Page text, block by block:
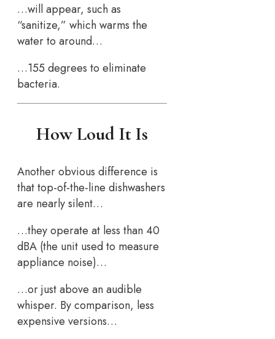
…will appear, such as
“sanitize,” which warms the
water to around…
…155 degrees to eliminate
bacteria.
How Loud It Is
Another obvious difference is
that top-of-the-line dishwashers
are nearly silent…
…they operate at less than 40
dBA (the unit used to measure
appliance noise)…
…or just above an audible
whisper. By comparison, less
expensive versions…